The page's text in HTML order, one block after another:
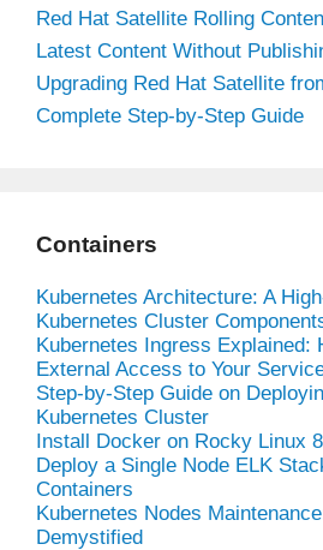
Red Hat Satellite Rolling
Latest Content Without
Upgrading Red Hat Satellite
Complete Step-by-Step Guide
Containers
Kubernetes Architecture: A
Kubernetes Cluster
Kubernetes Ingress Explained:
External Access to Your
Step-by-Step Guide on
Kubernetes Cluster
Install Docker on Rocky Linux
Deploy a Single Node ELK
Containers
Kubernetes Nodes
Demystified